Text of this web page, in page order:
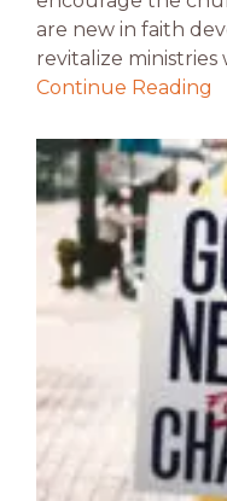
are new in faith
revitalize ministries
Continue Reading